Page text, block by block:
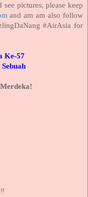
pictures, please keep
and am am also follow
#AirAsia for
Ke-57